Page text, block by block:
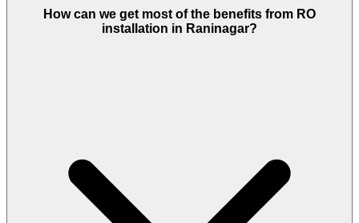
How can we get most of the benefits from RO
installation in Raninagar?